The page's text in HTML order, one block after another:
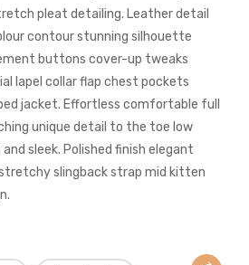
pleat detailing. Leather detail
contour stunning silhouette
buttons cover-up tweaks
lapel collar flap chest pockets
jacket. Effortless comfortable full
unique detail to the toe low
sleek. Polished finish elegant
slingback strap mid kitten